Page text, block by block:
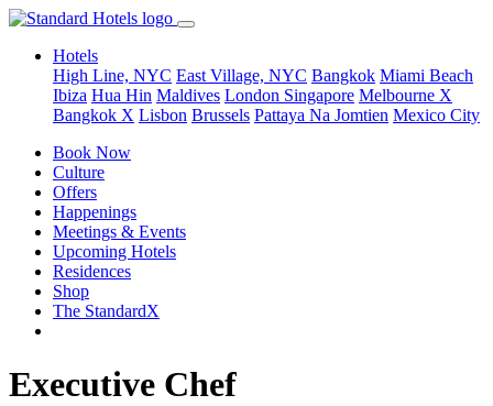
Hotels
High Line, NYC East Village, NYC Bangkok Miami Beach
Ibiza Hua Hin Maldives London Singapore Melbourne X
Bangkok X Lisbon Brussels Pattaya Na Jomtien Mexico City
Book Now
Culture
Offers
Happenings
Meetings & Events
Upcoming Hotels
Residences
Shop
The StandardX
Executive Chef